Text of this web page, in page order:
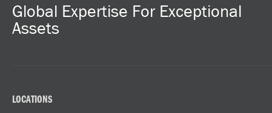
Global Expertise For Exceptional
Assets
LOCATIONS